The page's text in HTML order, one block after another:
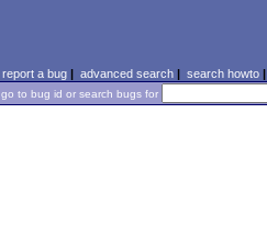
report a bug| advanced search| search howto|
go to bug id or search bugs for